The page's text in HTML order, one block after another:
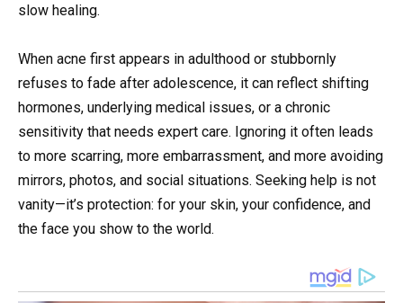
slow healing.
When acne first appears in adulthood or stubbornly
refuses to fade after adolescence, it can reflect shifting
hormones, underlying medical issues, or a chronic
sensitivity that needs expert care. Ignoring it often leads
to more scarring, more embarrassment, and more avoiding
mirrors, photos, and social situations. Seeking help is not
vanity—it’s protection: for your skin, your confidence, and
the face you show to the world.